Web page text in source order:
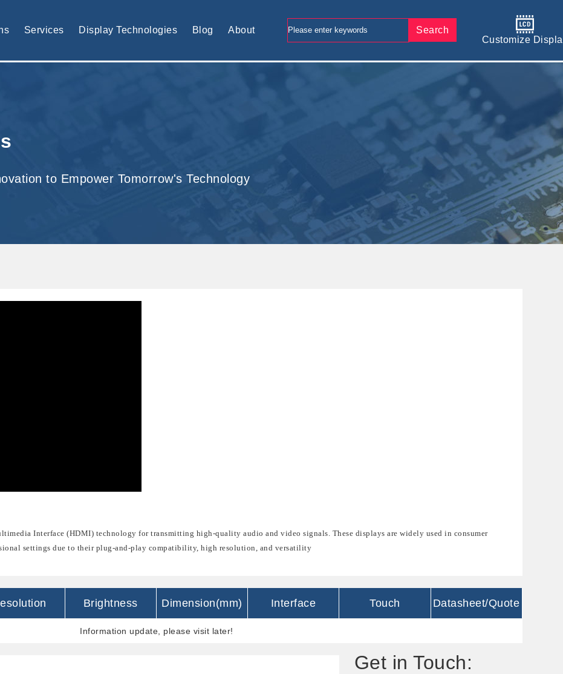
Services Display Technologies Blog About
Search
Customize
to Empower Tomorrow's Technology
Interface (HDMI) technology for transmitting high-quality audio and video signals. These displays are widely used in consumer
settings due to theirplug-and-play compatibility,high resolution , and versatility
Brightness Dimension(mm) Interface Touch Datasheet/Quote
Information update, please visit later!
Get in Touch: